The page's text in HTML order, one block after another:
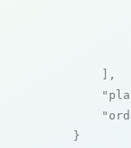
        ],
    }